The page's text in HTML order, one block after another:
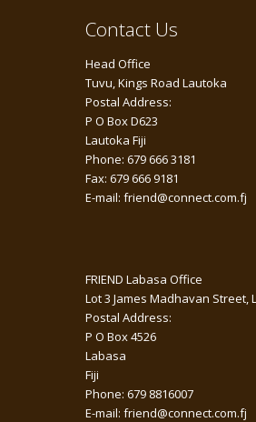
Contact Us
Head Office
Tuvu, Kings Road Lautoka
Postal Address:
P O Box D623
Lautoka Fiji
Phone: 679 666 3181
Fax: 679 666 9181
E-mail: friend@connect.com.fj
FRIEND Labasa Office
Lot 3 James Madhavan Street,
Postal Address:
P O Box 4526
Labasa
Fiji
Phone: 679 8816007
E-mail: friend@connect.com.fj